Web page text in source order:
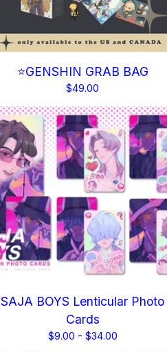
⭐GENSHIN GRAB BAG
$49.00
SAJA BOYS Lenticular Photo
Cards
$9.00 - $34.00